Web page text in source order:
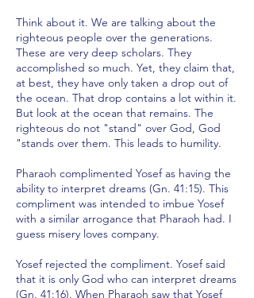
Think about it. We are talking about the
righteous people over the generations.
These are very deep scholars. They
accomplished so much. Yet, they claim that,
at best, they have only taken a drop out of
the ocean. That drop contains a lot within it.
But look at the ocean that remains. The
righteous do not "stand" over God, God
"stands over them. This leads to humility.
Pharaoh complimented Yosef as having the
ability to interpret dreams (Gn. 41:15). This
compliment was intended to imbue Yosef
with a similar arrogance that Pharaoh had. I
guess misery loves company.
Yosef rejected the compliment. Yosef said
that it is only God who can interpret dreams
(Gn. 41:16). When Pharaoh saw that Yosef